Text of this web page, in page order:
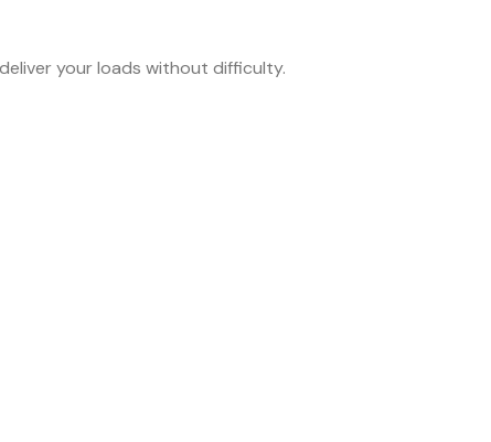
your loads without difficulty.